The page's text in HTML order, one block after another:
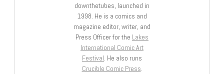
downthetubes, launched in
1998. He is a comics and
magazine editor, writer, and
Press Officer for the Lakes
International Comic Art
Festival. He also runs
Crucible Comic Press.